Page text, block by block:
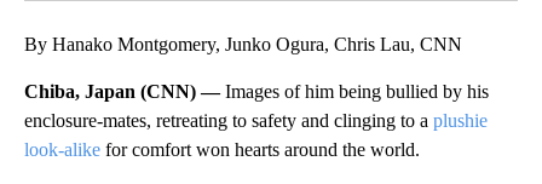
By Hanako Montgomery, Junko Ogura, Chris Lau, CNN
Chiba, Japan (CNN) —Images of him being bullied by his
enclosure-mates, retreating to safety and clinging to a plushie
look-alike for comfort won hearts around the world.